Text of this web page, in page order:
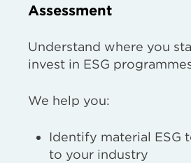
Assessment
Understand where you
invest in ESG
We help you:
Identify material ESG
to your industry